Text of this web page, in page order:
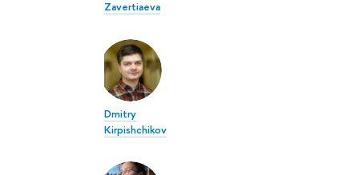
Zavertiaeva
Dmitry
Kirpishchikov